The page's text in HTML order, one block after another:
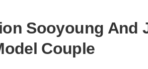
Sooyoung And
Couple